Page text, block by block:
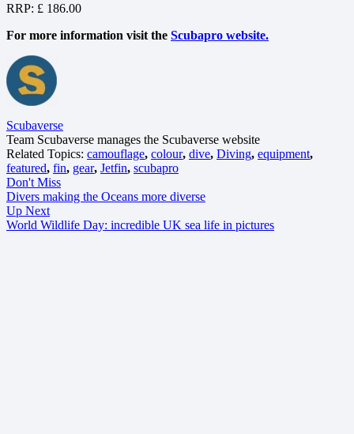
RRP: £ 186.00
For more information visit the Scubapro website.
Scubaverse
Team Scubaverse manages the Scubaverse website
Related Topics: camouflage, colour, dive, Diving, equipment,
featured, fin, gear, Jetfin, scubapro
Don't Miss
Divers making the Oceans more diverse
Up Next
World Wildlife Day: incredible UK sea life in pictures